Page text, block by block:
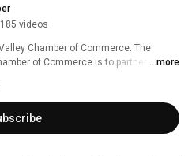
185 videos
Chamber of Commerce. The
of Commerce is to partner with
Friendly Initiatives.
...more